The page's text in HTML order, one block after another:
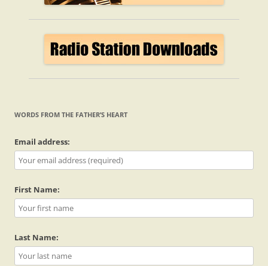
WORDS FROM THE FATHER’S HEART
Email address:
First Name:
Last Name: